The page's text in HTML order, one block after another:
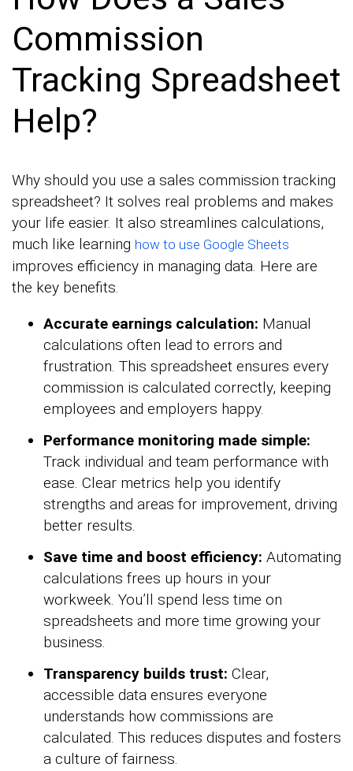
Commission
Tracking Spreadsheet
Help?
Why should you use a sales commission tracking
spreadsheet? It solves real problems and makes
your life easier. It also streamlines calculations,
much like learning how to use Google Sheets
improves efficiency in managing data. Here are
the key benefits.
Accurate earnings calculation: Manual
calculations often lead to errors and
frustration. This spreadsheet ensures every
commission is calculated correctly, keeping
employees and employers happy.
Performance monitoring made simple:
Track individual and team performance with
ease. Clear metrics help you identify
strengths and areas for improvement, driving
better results.
Save time and boost efficiency: Automating
calculations frees up hours in your
workweek. You’ll spend less time on
spreadsheets and more time growing your
business.
Transparency builds trust: Clear,
accessible data ensures everyone
understands how commissions are
calculated. This reduces disputes and fosters
a culture of fairness.